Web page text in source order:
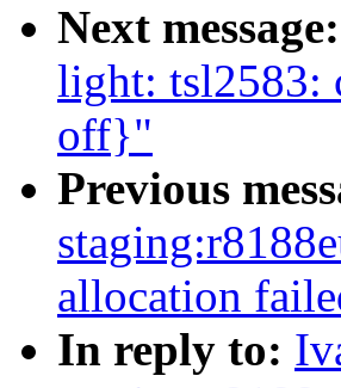
Next message:
light: tsl2583:
off}"
Previous
allocation
In reply to: